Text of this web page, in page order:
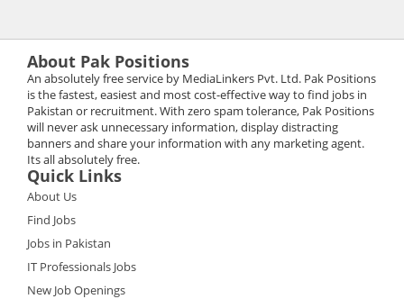
About Pak Positions
An absolutely free service by MediaLinkers Pvt. Ltd. Pak Positions
is the fastest, easiest and most cost-effective way to find jobs in
Pakistan or recruitment. With zero spam tolerance, Pak Positions
will never ask unnecessary information, display distracting
banners and share your information with any marketing agent.
Its all absolutely free.
Quick Links
About Us
Find Jobs
Jobs in Pakistan
IT Professionals Jobs
New Job Openings